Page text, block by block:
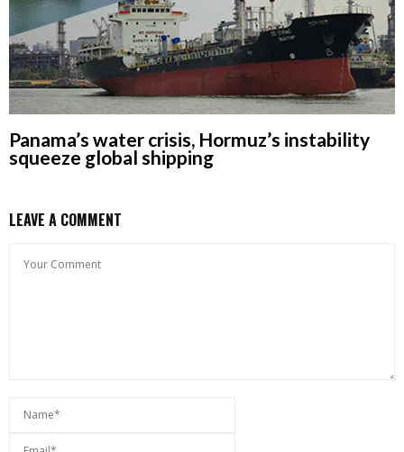
Panama’s water crisis, Hormuz’s instability
squeeze global shipping
LEAVE A COMMENT